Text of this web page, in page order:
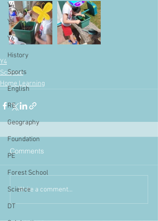
Y4
Y5
Y6
History
Sports
English
RE
Geography
Foundation
PE
Forest School
Science
DT
Y4
Science
Home Learning
Comments
Write a comment...